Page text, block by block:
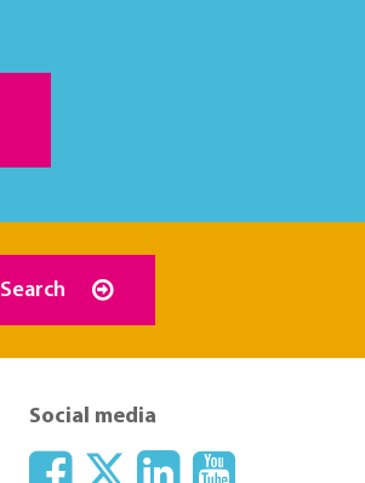
Search
Social media